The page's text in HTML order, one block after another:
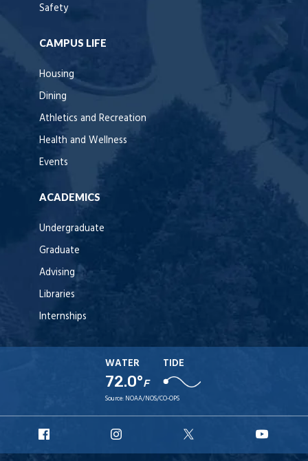
Safety
CAMPUS LIFE
Housing
Dining
Athletics and Recreation
Health and Wellness
Events
ACADEMICS
Undergraduate
Graduate
Advising
Libraries
Internships
WATER
72.0°F
TIDE
Source: NOAA/NOS/CO-OPS